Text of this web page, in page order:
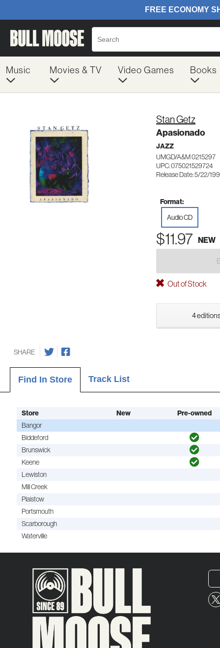
Music Movies & TV Video Games Books
Stan Getz
Apasionado
JAZZ
UMGD/A&M 0215297
UPC: 075021529724
Release Date: 5/22/
Format:
Audio CD
$11.97 NEW
Out of Stock
4
SHARE
Find In Store Track List
Store New
Pre-owned
Bangor
Biddeford
Brunswick
Keene
Lewiston
Mill Creek
Plaistow
Portsmouth
Scarborough
Waterville